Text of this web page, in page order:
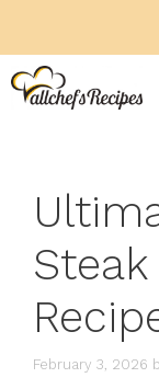
content
Steak
February 3, 2026